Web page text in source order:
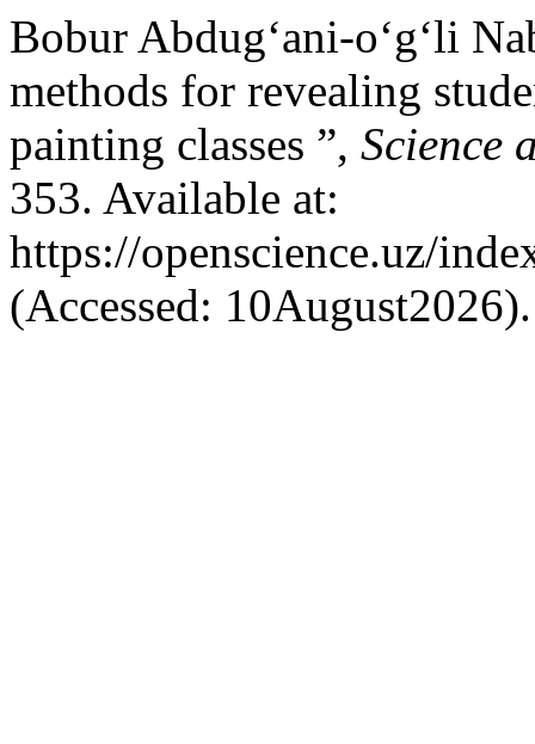
Bobur Abdug‘ani-o‘g‘li
methods for revealing
painting classes ”, Science
353. Available at:
https://openscience.uz/
(Accessed: 10August2026).